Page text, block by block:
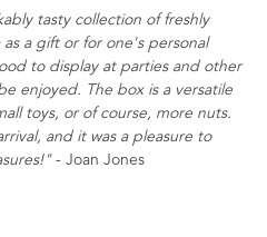
tasty collection of freshly
a gift or for one's personal
to display at parties and other
enjoyed. The box is a versatile
toys, or of course, more nuts.
and it was a pleasure to
- Joan Jones